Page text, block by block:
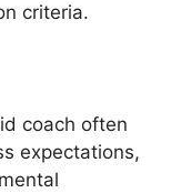
criteria.
coach often
expectations,